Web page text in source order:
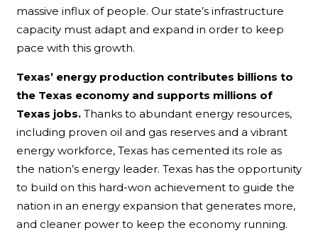
massive influx of people. Our state’s infrastructure
capacity must adapt and expand in order to keep
pace with this growth.
Texas’ energy production contributes billions to
the Texas economy and supports millions of
Texas jobs.Thanks to abundant energy resources,
including proven oil and gas reserves and a vibrant
energy workforce, Texas has cemented its role as
the nation’s energy leader. Texas has the opportunity
to build on this hard-won achievement to guide the
nation in an energy expansion that generates more,
and cleaner power to keep the economy running.